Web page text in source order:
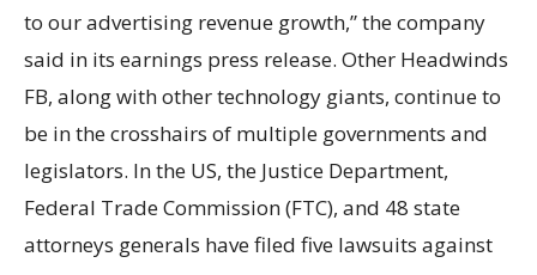
to our advertising revenue growth,” the company
said in its earnings press release. Other Headwinds
FB, along with other technology giants, continue to
be in the crosshairs of multiple governments and
legislators. In the US, the Justice Department,
Federal Trade Commission (FTC), and 48 state
attorneys generals have filed five lawsuits against